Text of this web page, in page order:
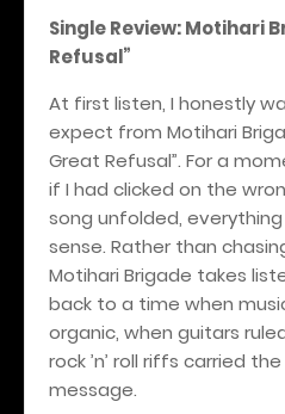
Single Review: Motihari
Refusal”
At first listen, I honestly
expect from Motihari
Great Refusal”. For a
if I had clicked on the
song unfolded,
sense. Rather than
Motihari Brigade takes
back to a time when
organic, when guitars
rock ’n’ roll riffs carried
message.